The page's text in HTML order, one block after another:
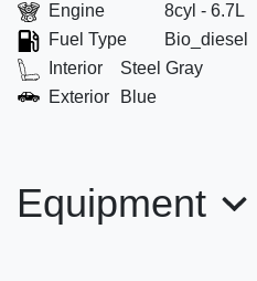
Engine
8cyl - 6.7L
Fuel Type
Bio_diesel
Interior
Steel Gray
Exterior
Blue
Equipment